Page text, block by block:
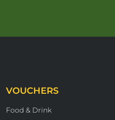
VOUCHERS
Food & Drink